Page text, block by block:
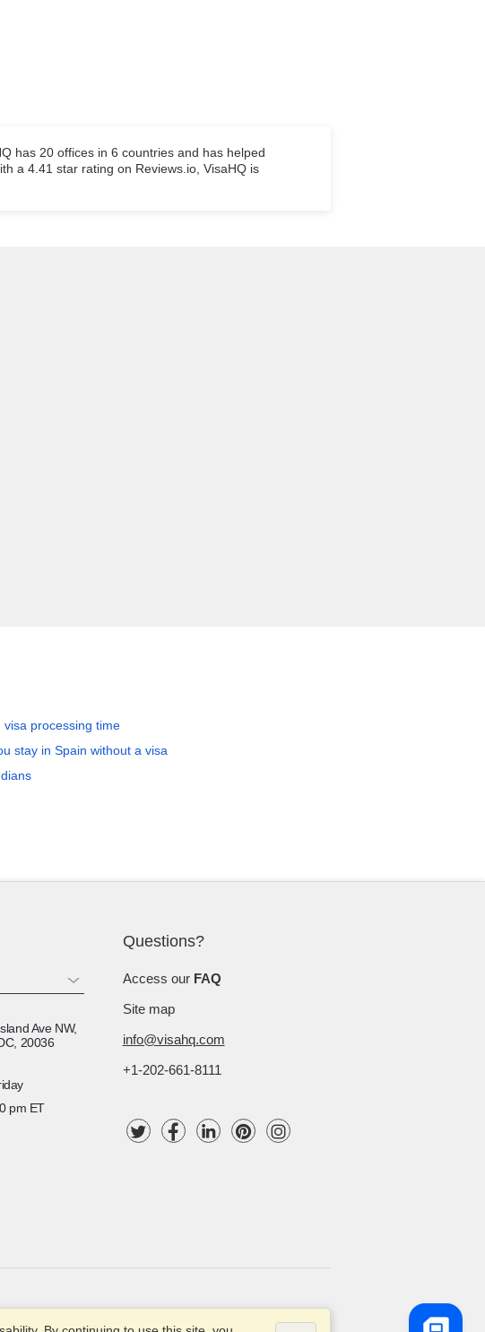
has 20 offices in 6 countries and has helped
a 4.41 star rating on Reviews.io, VisaHQ is
visa processing time
stay in Spain without a visa
Ave NW,
20036
pm ET
Questions?
Access our FAQ
Site map
info@visahq.com
+1-202-661-8111
© 2003-2025 VisaHQ.com, Inc. All rights reserved.